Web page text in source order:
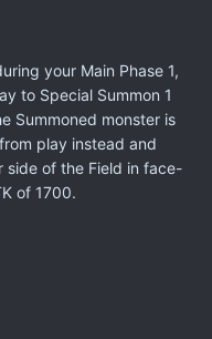
your Main Phase 1,
to Special Summon 1
Summoned monster is
play instead and
side of the Field in face-
of 1700.